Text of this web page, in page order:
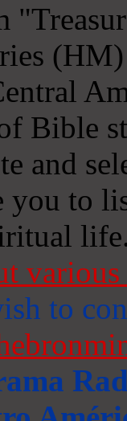
Bible
and
to
to